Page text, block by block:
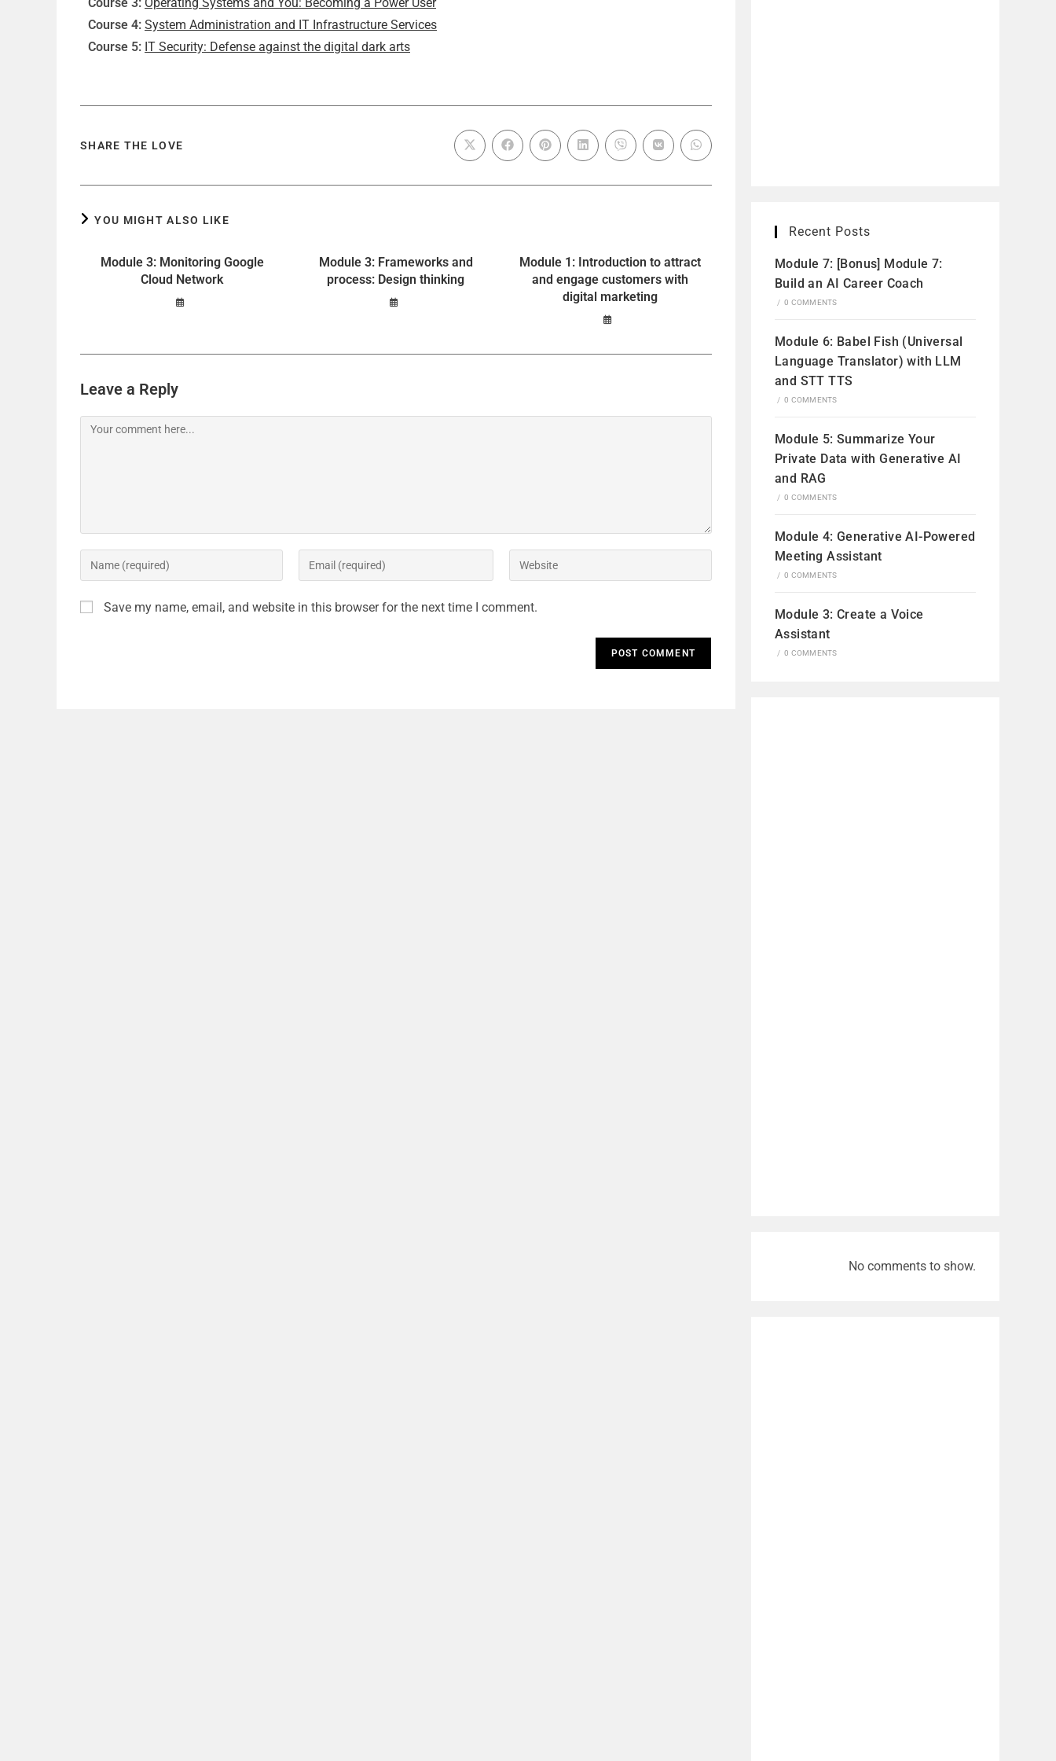
Course 4: System Administration and IT Infrastructure Services
Course 5: IT Security: Defense against the digital dark arts
SHARE THE LOVE
YOU MIGHT ALSO LIKE
Module 3: Monitoring Google
Cloud Network
Module 3: Frameworks and
process: Design thinking
Module 1: Introduction to attract
and engage customers with
digital marketing
Leave a Reply
Save my name, email, and website in this browser for the next time I comment.
Recent Posts
Module 7: [Bonus] Module 7:
Build an AI Career Coach
/ 0 COMMENTS
Module 6: Babel Fish (Universal
Language Translator) with LLM
and STT TTS
/ 0 COMMENTS
Module 5: Summarize Your
Private Data with Generative AI
and RAG
/ 0 COMMENTS
Module 4: Generative AI-Powered
Meeting Assistant
/ 0 COMMENTS
Module 3: Create a Voice
Assistant
/ 0 COMMENTS
No comments to show.